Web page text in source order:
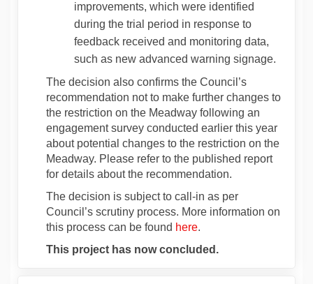
improvements, which were identified
during the trial period in response to
feedback received and monitoring data,
such as new advanced warning signage.
The decision also confirms the Council’s
recommendation not to make further changes to
the restriction on the Meadway following an
engagement survey conducted earlier this year
about potential changes to the restriction on the
Meadway. Please refer to the published report
for details about the recommendation.
The decision is subject to call-in as per
Council’s scrutiny process. More information on
this process can be found here(External link)
.
This project has now concluded.